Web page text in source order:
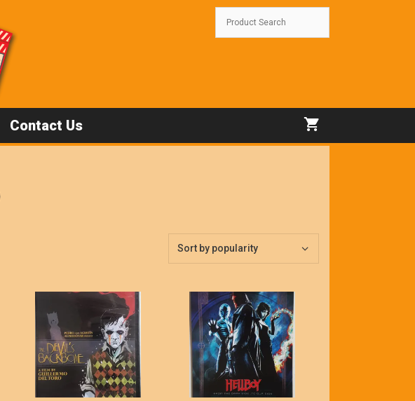
Contact Us